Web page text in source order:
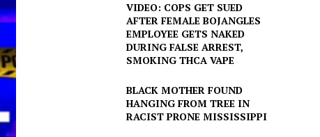
VIDEO: COPS GET SUED
AFTER FEMALE BOJANGLES
EMPLOYEE GETS NAKED
DURING FALSE ARREST,
SMOKING THCA VAPE
BLACK MOTHER FOUND
HANGING FROM TREE IN
RACIST PRONE MISSISSIPPI